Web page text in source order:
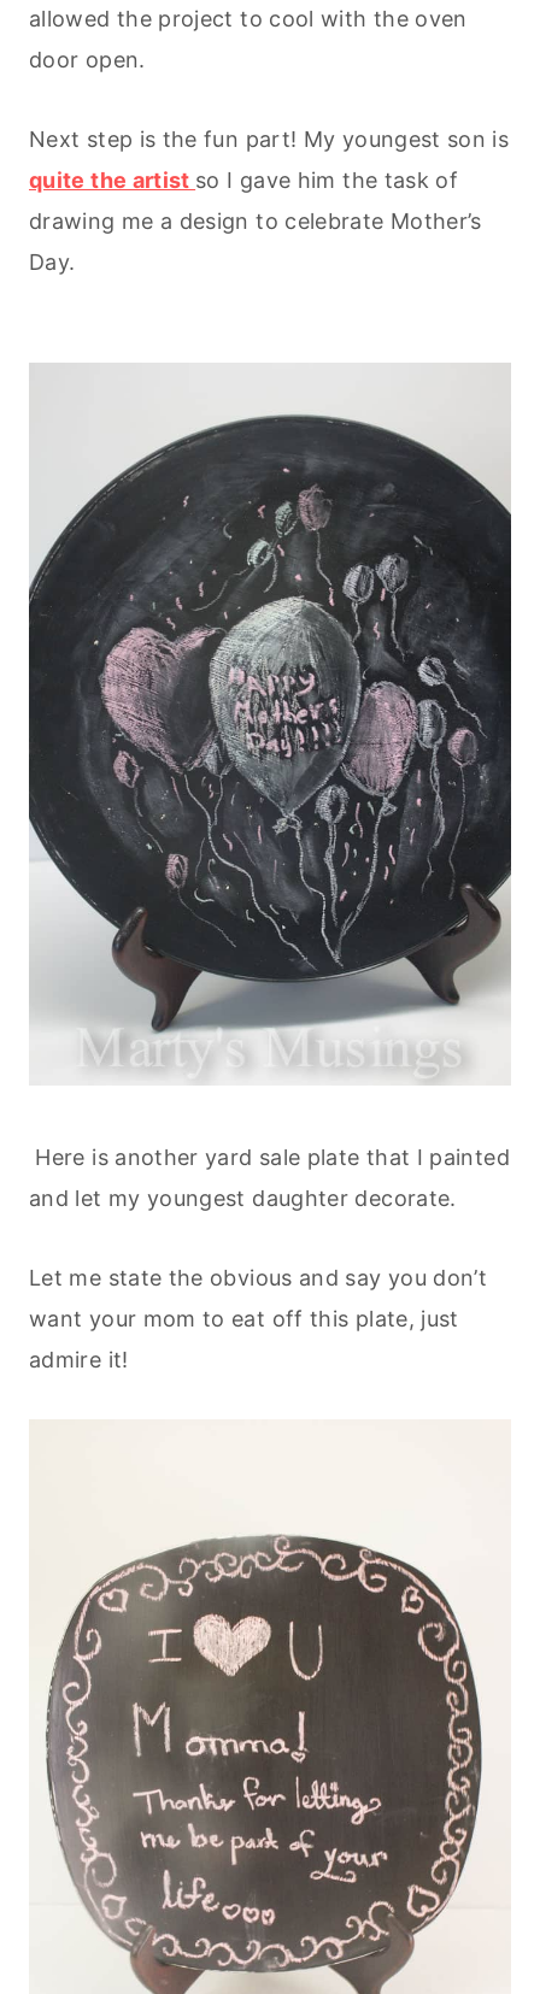
allowed the project to cool with the oven
door open.
Next step is the fun part! My youngest son is
quite the artist so I gave him the task of
drawing me a design to celebrate Mother’s
Day.
Here is another yard sale plate that I painted
and let my youngest daughter decorate.
Let me state the obvious and say you don’t
want your mom to eat off this plate, just
admire it!